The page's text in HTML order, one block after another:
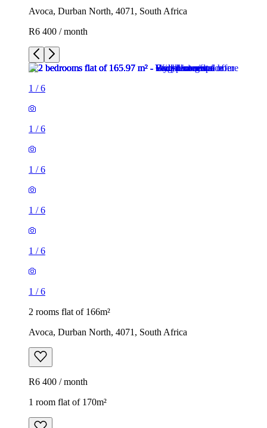
Avoca, Durban North, 4071, South Africa
R6 400 / month
1 /6
1 /6
1 /6
1 /6
1 /6
1 /6
2 rooms flat of 166m²
Avoca, Durban North, 4071, South Africa
R6 400 / month
1 room flat of 170m²